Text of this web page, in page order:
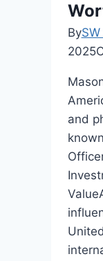
By
2025
and